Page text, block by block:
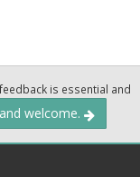
is essential and
welcome.